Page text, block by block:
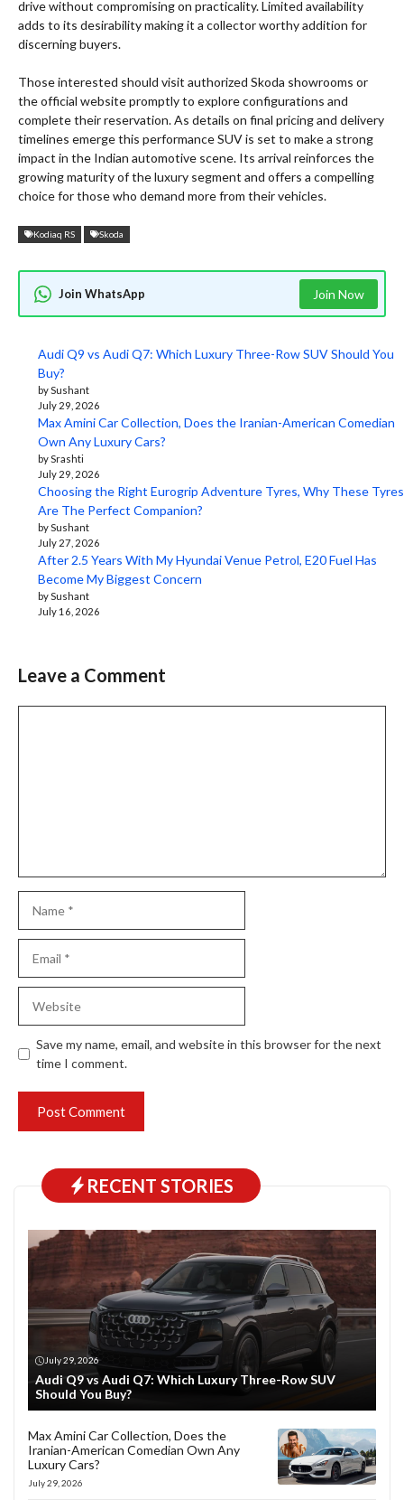
drive without compromising on practicality. Limited availability
adds to its desirability making it a collector worthy addition for
discerning buyers.
Those interested should visit authorized Skoda showrooms or
the official website promptly to explore configurations and
complete their reservation. As details on final pricing and delivery
timelines emerge this performance SUV is set to make a strong
impact in the Indian automotive scene. Its arrival reinforces the
growing maturity of the luxury segment and offers a compelling
choice for those who demand more from their vehicles.
Kodiaq RS Skoda
Join WhatsApp Join Now
Audi Q9 vs Audi Q7: Which Luxury Three-Row SUV Should You
Buy?
by Sushant
July 29, 2026
Max Amini Car Collection, Does the Iranian-American Comedian
Own Any Luxury Cars?
by Srashti
July 29, 2026
Choosing the Right Eurogrip Adventure Tyres, Why These Tyres
Are The Perfect Companion?
by Sushant
July 27, 2026
After 2.5 Years With My Hyundai Venue Petrol, E20 Fuel Has
Become My Biggest Concern
by Sushant
July 16, 2026
Leave a Comment
Save my name, email, and website in this browser for the next
time I comment.
RECENT STORIES
July 29, 2026
Audi Q9 vs Audi Q7: Which Luxury Three-Row SUV
Should You Buy?
Max Amini Car Collection, Does the
Iranian-American Comedian Own Any
Luxury Cars?
July 29, 2026